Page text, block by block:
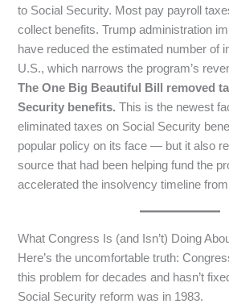
to Social Security. Most pay payroll
collect benefits. Trump administration
have reduced the estimated number of
U.S., which narrows the program’s
The One Big Beautiful Bill removed
Security benefits. This is the newest
eliminated taxes on Social Security
popular policy on its face — but it also
source that had been helping fund the
accelerated the insolvency timeline
What Congress Is (and Isn’t) Doing
Here’s the uncomfortable truth:
this problem for decades and hasn’t
Social Security reform was in 1983.